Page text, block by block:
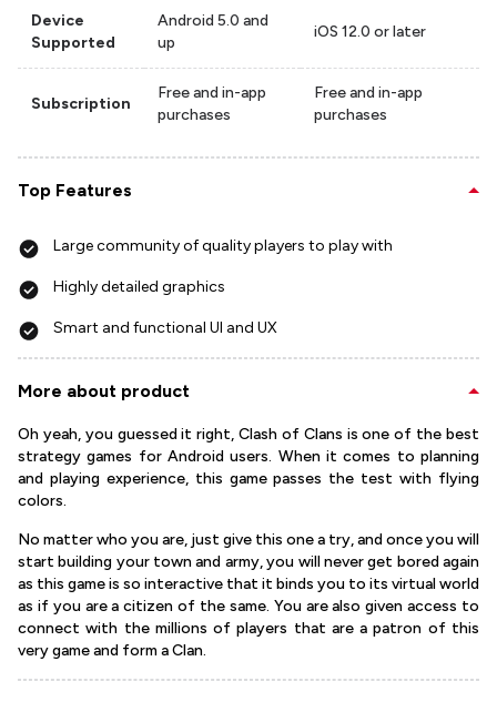
Device
Supported
Android 5.0 and
up
iOS 12.0 or later
Subscription
Free and in-app
purchases
Free and in-app
purchases
Top Features
Large community of quality players to play with
Highly detailed graphics
Smart and functional UI and UX
More about product
Oh yeah, you guessed it right, Clash of Clans is one of the best
strategy games for Android users. When it comes to planning
and playing experience, this game passes the test with flying
colors.
No matter who you are, just give this one a try, and once you will
start building your town and army, you will never get bored again
as this game is so interactive that it binds you to its virtual world
as if you are a citizen of the same. You are also given access to
connect with the millions of players that are a patron of this
very game and form a Clan.